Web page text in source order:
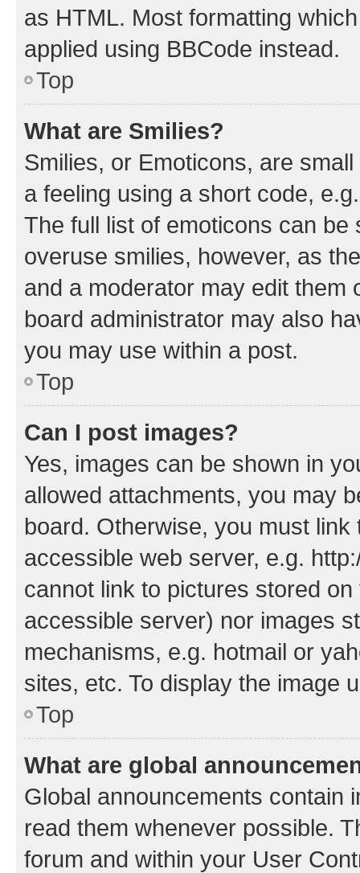
as HTML. Most formatting
applied using BBCode instead.
Top
What are Smilies?
Smilies, or Emoticons, are
a feeling using a short code,
The full list of emoticons can
overuse smilies, however, as
and a moderator may edit them
board administrator may also
you may use within a post.
Top
Can I post images?
Yes, images can be shown in
allowed attachments, you may
board. Otherwise, you must
accessible web server, e.g.
cannot link to pictures stored
accessible server) nor images
mechanisms, e.g. hotmail or
sites, etc. To display the image
Top
What are global
Global announcements contain
read them whenever possible.
forum and within your User